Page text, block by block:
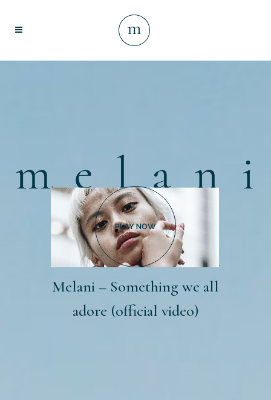
Melani – Something we all
adore (official video)